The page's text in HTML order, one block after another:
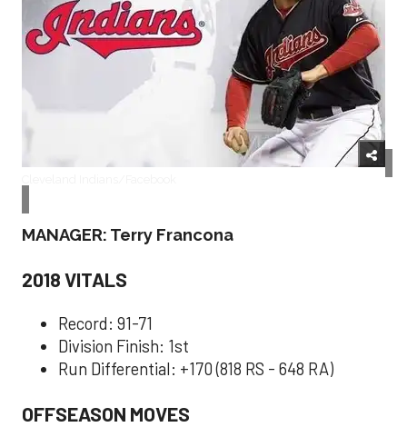
MANAGER: Terry Francona
2018 VITALS
Record: 91-71
Division Finish: 1st
Run Differential: +170 (818 RS - 648 RA)
OFFSEASON MOVES